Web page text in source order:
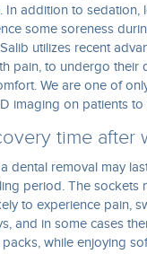
In addition to
some soreness
utilizes recent
pain, to undergo
We are one of
imaging on patients
time after
dental removal may
period. The
to experience pain,
and in some cases
while enjoying